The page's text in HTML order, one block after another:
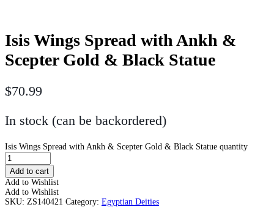
Isis Wings Spread with Ankh &
Scepter Gold & Black Statue
$70.99
In stock (can be backordered)
Isis Wings Spread with Ankh & Scepter Gold & Black Statue quantity
Add to cart
Add to Wishlist
Add to Wishlist
SKU: ZS140421 Category: Egyptian Deities